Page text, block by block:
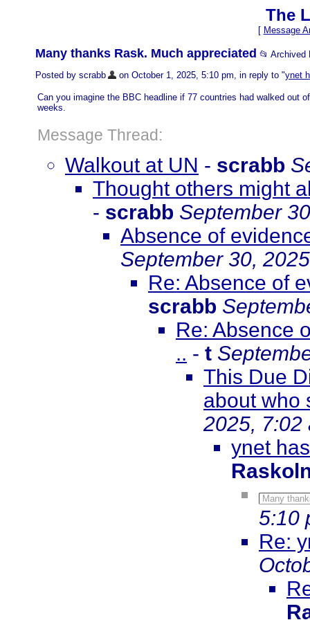
The
[ Message
Many thanks Rask. Much appreciated 📂 Archived
Posted by scrabb
on October 1, 2025, 5:10 pm, in reply to "ynet
Can you imagine the BBC headline if 77 countries had walked out
weeks.
Message Thread:
Walkout at UN - scrabb
Thought others might
- scrabb September
Absence of
September 30,
Re: Absence of
scrabb
Re: Absence
.. - t
This Due
about who
2025, 7:02
ynet
Many
5:10
Re: